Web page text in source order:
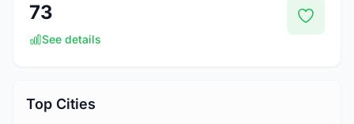
73
See details
Top Cities